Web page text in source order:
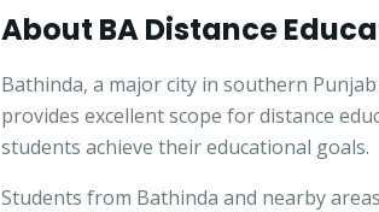
About BADistance
Bathinda, a major city in southern
provides excellent scope for distance
students achieve their educational goals.
Students from Bathinda and nearby